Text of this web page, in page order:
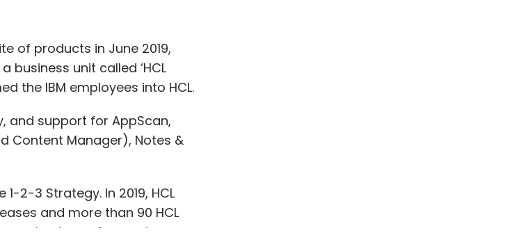
of products in June 2019,
business unit called ‘HCL
the IBM employees into HCL.
and support for AppScan,
Content Manager), Notes &
2-3 Strategy. In 2019, HCL
and more than 90 HCL